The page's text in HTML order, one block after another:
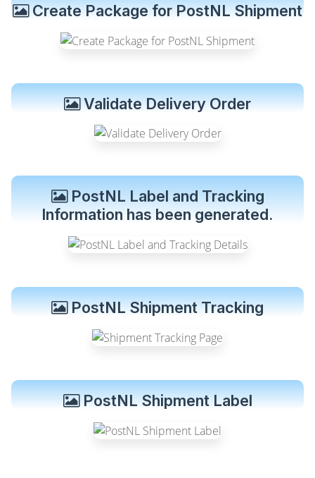
Create Package for PostNL Shipment
Validate Delivery Order
PostNL Label and Tracking
Information has been generated.
PostNL Shipment Tracking
PostNL Shipment Label